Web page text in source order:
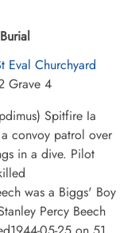
Eval Churchyard
Grave 4
Spitfire Ia
convoy patrol over
in a dive. Pilot
was a Biggs' Boy
Percy Beech